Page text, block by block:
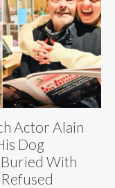
Actor Alain
Dog
Buried With